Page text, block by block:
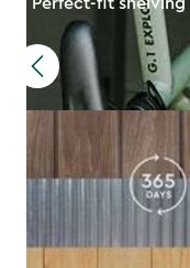
Perfect-fit